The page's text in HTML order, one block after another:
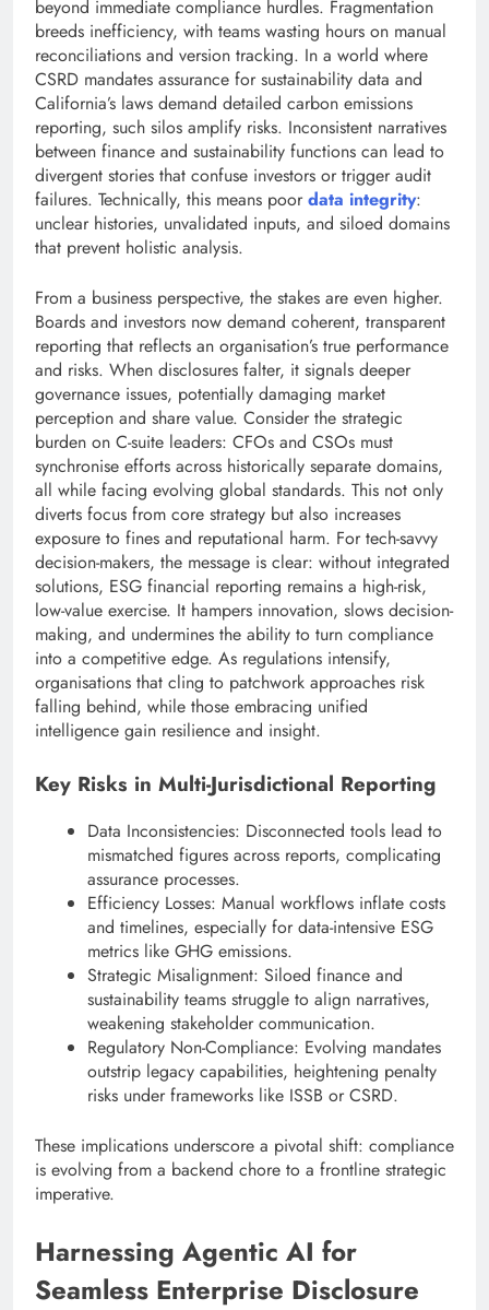
beyond immediate compliance hurdles. Fragmentation
breeds inefficiency, with teams wasting hours on manual
reconciliations and version tracking. In a world where
CSRD mandates assurance for sustainability data and
California’s laws demand detailed carbon emissions
reporting, such silos amplify risks. Inconsistent narratives
between finance and sustainability functions can lead to
divergent stories that confuse investors or trigger audit
failures. Technically, this means poor data integrity:
unclear histories, unvalidated inputs, and siloed domains
that prevent holistic analysis.
From a business perspective, the stakes are even higher.
Boards and investors now demand coherent, transparent
reporting that reflects an organisation’s true performance
and risks. When disclosures falter, it signals deeper
governance issues, potentially damaging market
perception and share value. Consider the strategic
burden on C-suite leaders: CFOs and CSOs must
synchronise efforts across historically separate domains,
all while facing evolving global standards. This not only
diverts focus from core strategy but also increases
exposure to fines and reputational harm. For tech-savvy
decision-makers, the message is clear: without integrated
solutions, ESG financial reporting remains a high-risk,
low-value exercise. It hampers innovation, slows decision-
making, and undermines the ability to turn compliance
into a competitive edge. As regulations intensify,
organisations that cling to patchwork approaches risk
falling behind, while those embracing unified
intelligence gain resilience and insight.
Key Risks in Multi-Jurisdictional Reporting
Data Inconsistencies: Disconnected tools lead to
mismatched figures across reports, complicating
assurance processes.
Efficiency Losses: Manual workflows inflate costs
and timelines, especially for data-intensive ESG
metrics like GHG emissions.
Strategic Misalignment: Siloed finance and
sustainability teams struggle to align narratives,
weakening stakeholder communication.
Regulatory Non-Compliance: Evolving mandates
outstrip legacy capabilities, heightening penalty
risks under frameworks like ISSB or CSRD.
These implications underscore a pivotal shift: compliance
is evolving from a backend chore to a frontline strategic
imperative.
Harnessing Agentic AI for
Seamless Enterprise Disclosure